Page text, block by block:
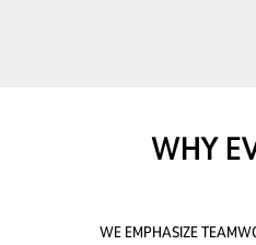
WHY
WE EMPHASIZE